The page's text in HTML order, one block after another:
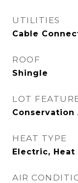
UTILITIES
Cable
ROOF
Shingle
LOT
Conservation
HEAT TYPE
Electric, Heat
AIR